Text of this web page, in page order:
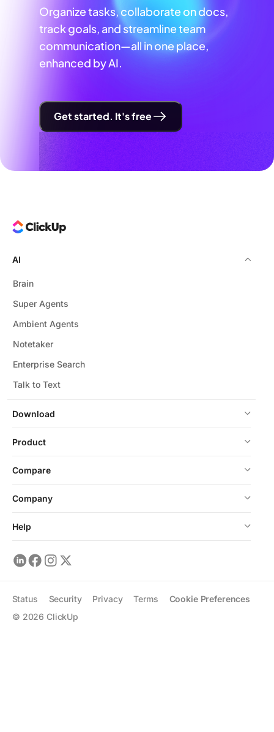
Organize tasks, collaborate on docs,
track goals, and streamline team
communication—all in one place,
enhanced by AI.
Get started. It's free
Download
AI
Brain
Super Agents
Ambient Agents
Notetaker
Enterprise Search
Talk to Text
Product
Compare
Company
Help
© 2026 ClickUp
Status Security Privacy Terms Cookie Preferences